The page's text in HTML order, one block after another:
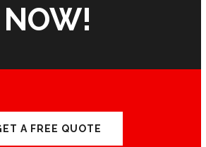
NOW!
A FREE QUOTE